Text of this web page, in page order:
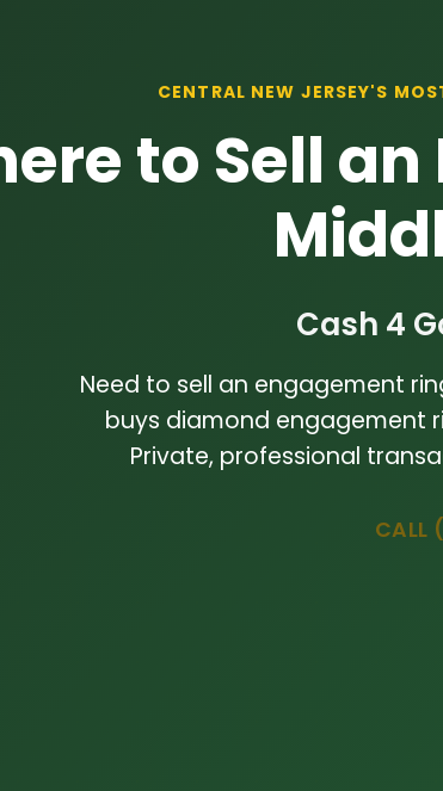
CENTRAL NEW JERSEY'S
to Sell
Cash 4
Need to sell an engagement
buys diamond engagement
Private, professional
CALL